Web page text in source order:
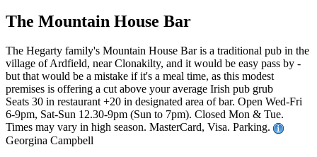
The Mountain House Bar
The Hegarty family's Mountain House Bar is a traditional pub in the
village of Ardfield, near Clonakilty, and it would be easy pass by -
but that would be a mistake if it's a meal time, as this modest
premises is offering a cut above your average Irish pub grub
Seats 30 in restaurant +20 in designated area of bar. Open Wed-Fri
6-9pm, Sat-Sun 12.30-9pm (Sun to 7pm). Closed Mon & Tue.
Times may vary in high season. MasterCard, Visa. Parking.
Georgina Campbell